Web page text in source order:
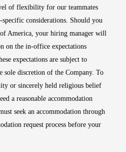
of flexibility for our teammates
specific considerations. Should you
America, your hiring manager will
on the in-office expectations
expectations are subject to
sole discretion of the Company. To
or sincerely held religious belief
a reasonable accommodation
seek an accommodation through
request process before your